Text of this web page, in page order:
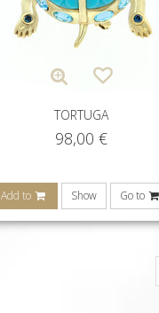
TORTUGA
98,00 €
Add to Show Go to